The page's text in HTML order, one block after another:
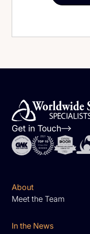
Get in Touch
About
Meet the Team
In the News